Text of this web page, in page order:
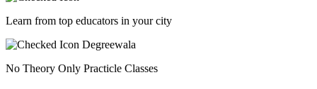
Learn from top educators in your city
No Theory Only Practicle Classes